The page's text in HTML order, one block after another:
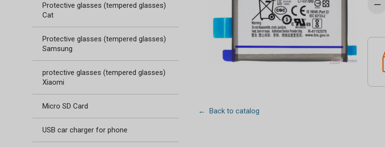
Protective glasses (tempered glasses)
Cat
Protective glasses (tempered glasses)
Samsung
protective glasses (tempered glasses)
Xiaomi
Micro SD Card
USB car charger for phone
← Back to catalog